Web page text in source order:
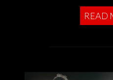
READ